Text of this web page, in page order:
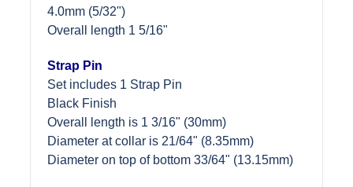
4.0mm (5/32")
Overall length 1 5/16"
Strap Pin
Set includes 1 Strap Pin
Black Finish
Overall length is 1 3/16" (30mm)
Diameter at collar is 21/64" (8.35mm)
Diameter on top of bottom 33/64" (13.15mm)